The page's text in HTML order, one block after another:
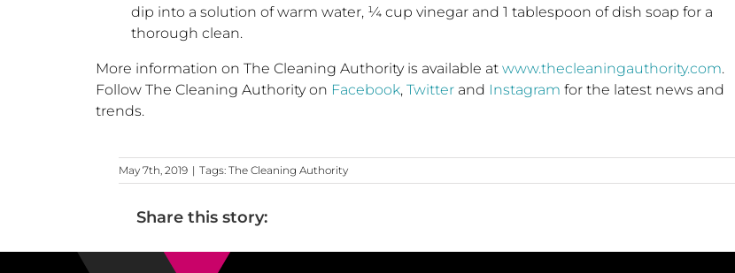
dip into a solution of warm water, ¼ cup vinegar and 1 tablespoon of dish soap for a
thorough clean.
More information on The Cleaning Authority is available at www.thecleaningauthority.com.
Follow The Cleaning Authority on Facebook, Twitterand Instagram for the latest news and
trends.
May 7th, 2019 | Tags:The Cleaning Authority
Share this story: